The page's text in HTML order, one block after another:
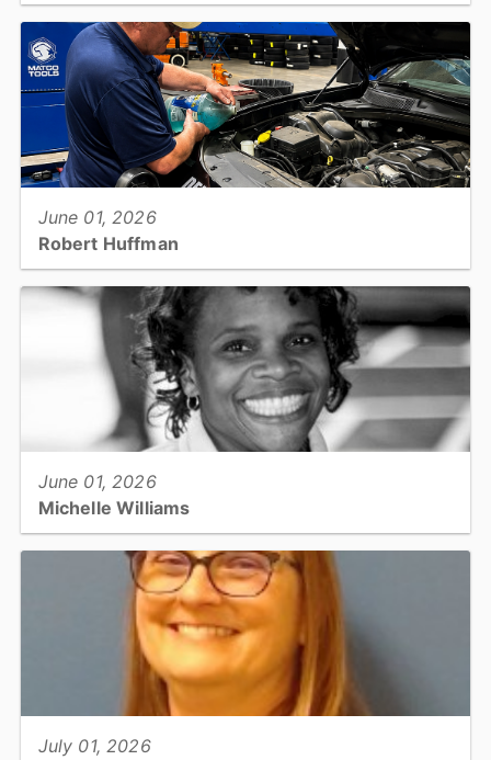
1...
View full story
June 01, 2026
Robert Huffman
View full story
June 01, 2026
Michelle Williams
View full story
July 01, 2026